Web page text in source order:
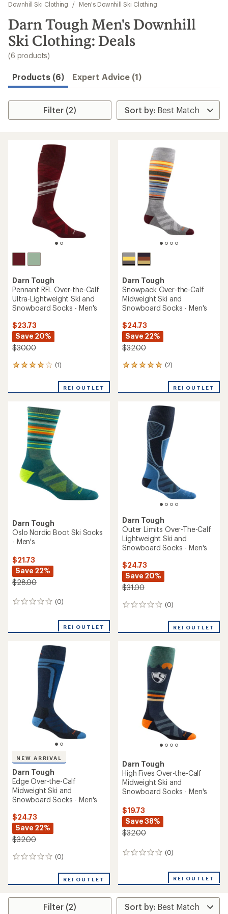
results
Downhill Ski Clothing
/ Men's Downhill Ski Clothing
Darn Tough Men's Downhill
Ski Clothing: Deals
(6 products)
Products (6) Expert Advice (1)
Filter (2)
Darn Tough
Pennant RFL Over-the-Calf
Ultra-Lightweight Ski and
Snowboard Socks - Men's
$23.73
Save 20%
$30.00
(1)
1
an
rating
stars
REI OUTLET
Darn Tough
Snowpack Over-the-Calf
Midweight Ski and
Snowboard Socks - Men's
$24.73
Save 22%
$32.00
(2)
2
an
REI OUTLET
Darn Tough
Oslo Nordic Boot Ski Socks
- Men's
$21.73
Save 22%
$28.00
(0)
0
REI OUTLET
Darn Tough
Outer Limits Over-The-Calf
Lightweight Ski and
Snowboard Socks - Men's
$24.73
Save 20%
$31.00
(0)
0
REI OUTLET
NEW ARRIVAL
Darn Tough
Edge Over-the-Calf
Midweight Ski and
Snowboard Socks - Men's
$24.73
Save 22%
$32.00
(0)
0
REI OUTLET
Darn Tough
High Fives Over-the-Calf
Midweight Ski and
Snowboard Socks - Men's
$19.73
Save 38%
$32.00
(0)
0
REI OUTLET
Filter (2)